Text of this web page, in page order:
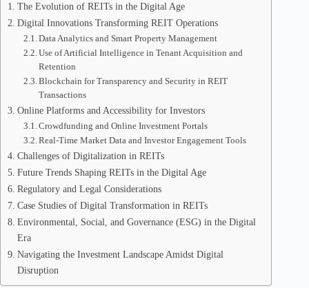
The Evolution of REITs in the Digital Age
Digital Innovations Transforming REIT Operations
Data Analytics and Smart Property Management
Use of Artificial Intelligence in Tenant Acquisition and
Retention
Blockchain for Transparency and Security in REIT
Transactions
Online Platforms and Accessibility for Investors
Crowdfunding and Online Investment Portals
Real-Time Market Data and Investor Engagement Tools
Challenges of Digitalization in REITs
Future Trends Shaping REITs in the Digital Age
Regulatory and Legal Considerations
Case Studies of Digital Transformation in REITs
Environmental, Social, and Governance (ESG) in the Digital
Era
Navigating the Investment Landscape Amidst Digital
Disruption